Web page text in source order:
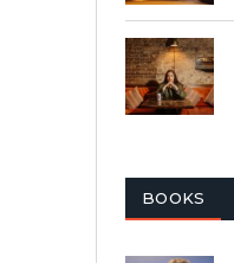
BOOKS